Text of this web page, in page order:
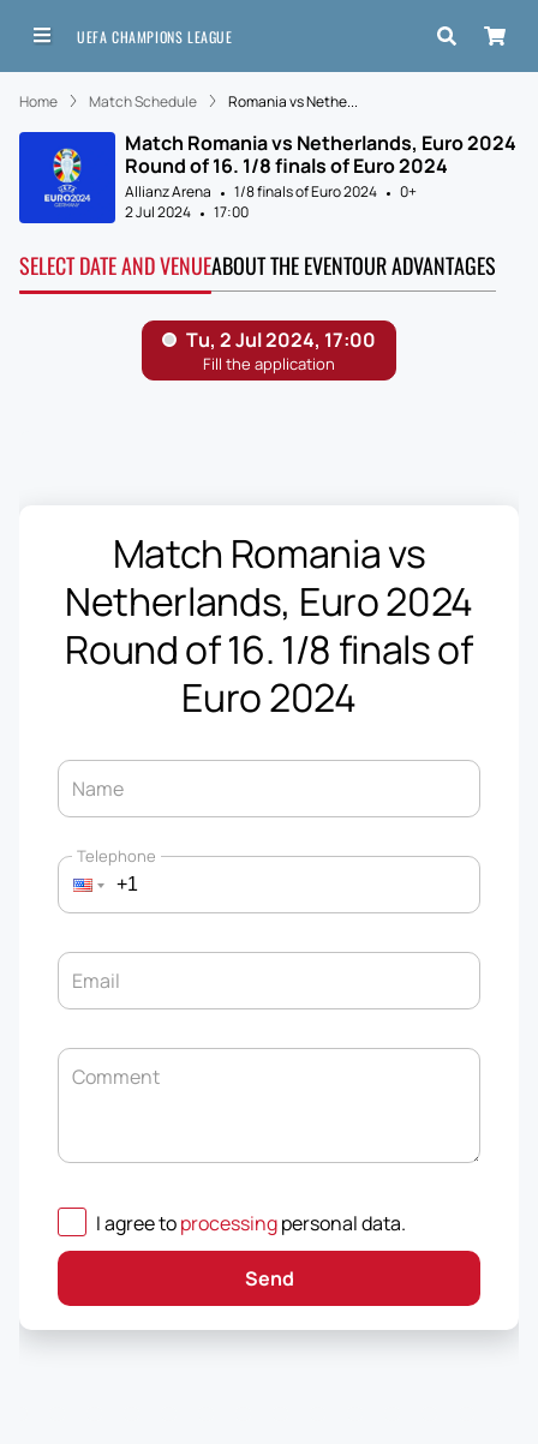
UEFA CHAMPIONS LEAGUE
Home Match Schedule Romania vs Nethe...
Match Romania vs Netherlands, Euro 2024
Round of 16. 1/8 finals of Euro 2024
Allianz Arena 1/8 finals of Euro 2024
0+
2 Jul 2024
17:00
SELECT DATE AND VENUEABOUT THE EVENTOUR ADVANTAGES
Match Romania vs
Netherlands, Euro 2024
Round of 16. 1/8 finals of
Euro 2024
Name
Telephone
Email
Comment
I agree toprocessingpersonal data.
Send